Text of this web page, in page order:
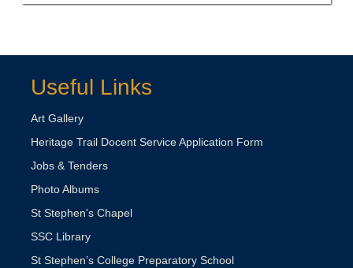
Useful Links
Art Gallery
Heritage Trail Docent Service Application Form
Jobs & Tenders
Photo Albums
St Stephen's Chapel
SSC Library
St Stephen’s College Preparatory School